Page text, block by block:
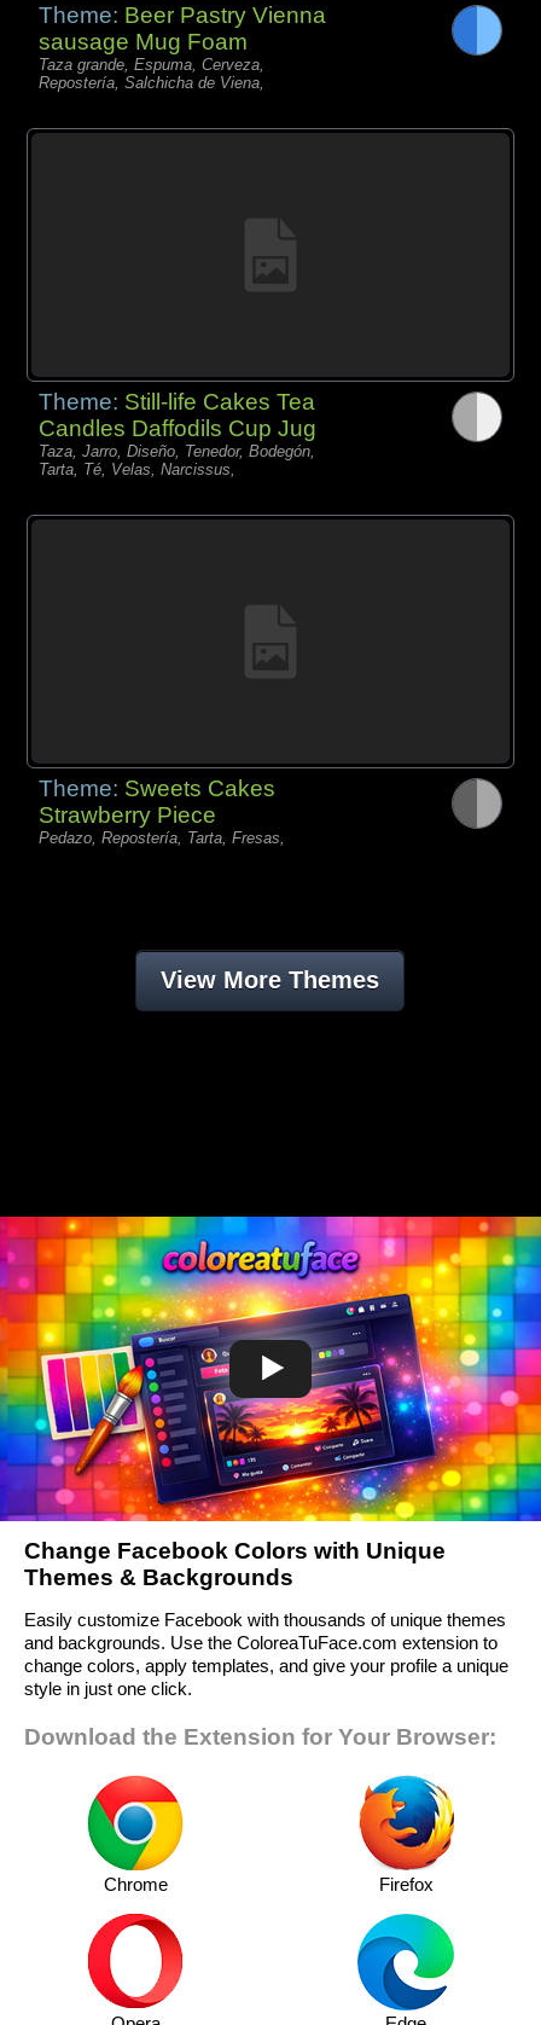
Theme: Beer Pastry Vienna
sausage Mug Foam
Taza grande, Espuma, Cerveza,
Repostería, Salchicha de Viena,
Theme: Still-life Cakes Tea
Candles Daffodils Cup Jug
Taza, Jarro, Diseño, Tenedor, Bodegón,
Tarta, Té, Velas, Narcissus,
Theme: Sweets Cakes
Strawberry Piece
Pedazo, Repostería, Tarta, Fresas,
View More Themes
Change Facebook Colors with Unique
Themes & Backgrounds
Easily customize Facebook with thousands of unique themes
and backgrounds. Use the ColoreaTuFace.com extension to
change colors, apply templates, and give your profile a unique
style in just one click.
Download the Extension for Your Browser:
Chrome Firefox